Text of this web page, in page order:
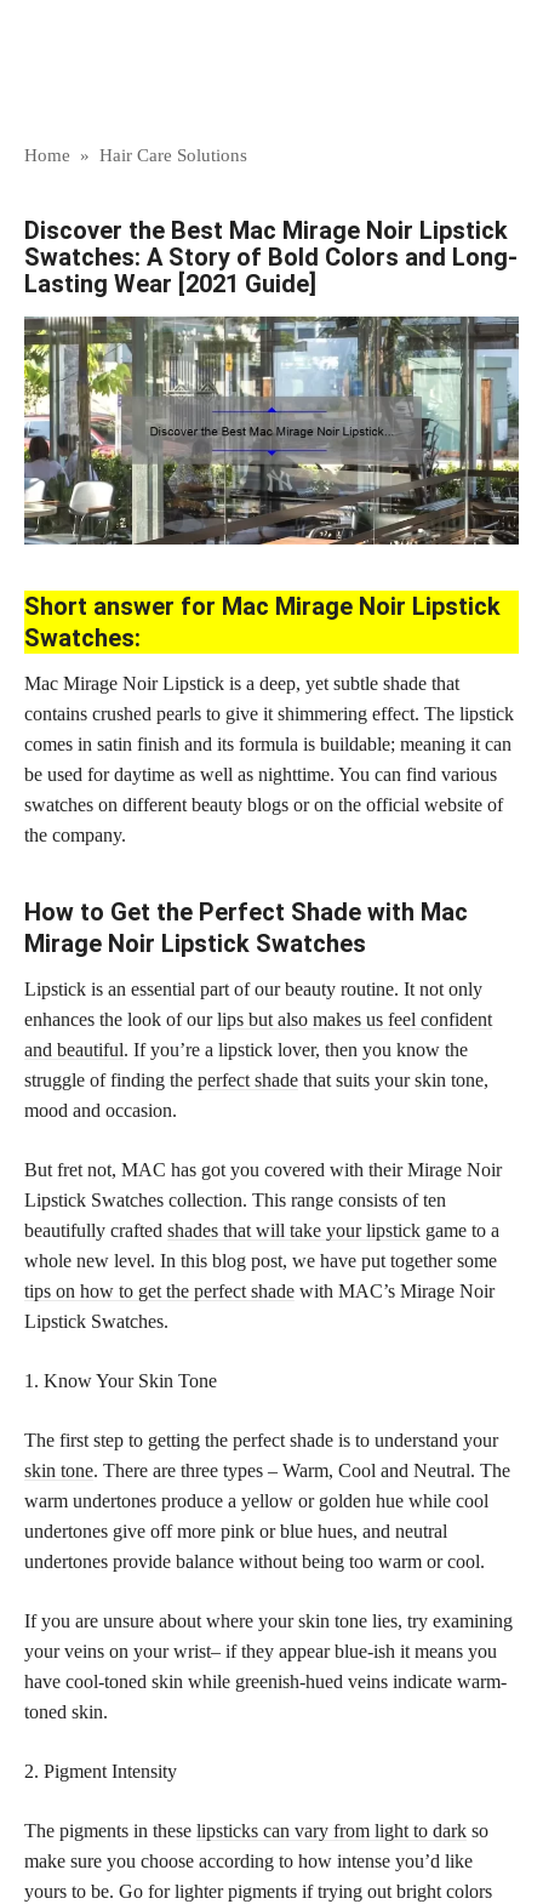
Home » Hair Care Solutions
Discover the Best Mac Mirage Noir Lipstick
Swatches: A Story of Bold Colors and Long-
Lasting Wear [2021 Guide]
Short answer for Mac Mirage Noir Lipstick
Swatches:
Mac Mirage Noir Lipstick is a deep, yet subtle shade that
contains crushed pearls to give it shimmering effect. The lipstick
comes in satin finish and its formula is buildable; meaning it can
be used for daytime as well as nighttime. You can find various
swatches on different beauty blogs or on the official website of
the company.
How to Get the Perfect Shade with Mac
Mirage Noir Lipstick Swatches
Lipstick is an essential part of our beauty routine. It not only
enhances the look of ourlips but also makes us feel confident
and beautiful. If you’re a lipstick lover, then you know the
struggle of finding the perfect shade that suits your skin tone,
mood and occasion.
But fret not, MAC has got you covered with their Mirage Noir
Lipstick Swatches collection. This range consists of ten
beautifully crafted shades that will take your lipstick game to a
whole new level. In this blog post, we have put together some
tips on how to get the perfect shade with MAC’s Mirage Noir
Lipstick Swatches.
1. Know Your Skin Tone
The first step to getting the perfect shade is to understand your
skin tone. There are three types – Warm, Cool and Neutral. The
warm undertones produce a yellow or golden hue while cool
undertones give off more pink or blue hues, and neutral
undertones provide balance without being too warm or cool.
If you are unsure about where your skin tone lies, try examining
your veins on your wrist– if they appear blue-ish it means you
have cool-toned skin while greenish-hued veins indicate warm-
toned skin.
2. Pigment Intensity
The pigments in these lipsticks can vary from light to dark so
make sure you choose according to how intense you’d like
yours to be. Go for lighter pigments if trying out bright colors